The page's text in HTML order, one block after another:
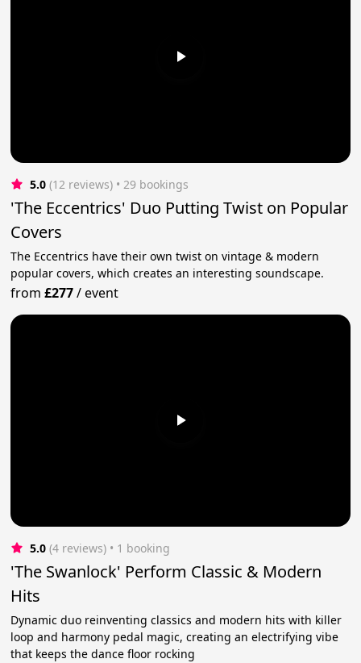
5.0 (12 reviews) • 29 bookings
'The Eccentrics' Duo Putting Twist on Popular
Covers
The Eccentrics have their own twist on vintage & modern
popular covers, which creates an interesting soundscape.
from£277/event
5.0 (4 reviews) • 1 booking
'The Swanlock' Perform Classic & Modern
Hits
Dynamic duo reinventing classics and modern hits with killer
loop and harmony pedal magic, creating an electrifying vibe
that keeps the dance floor rocking